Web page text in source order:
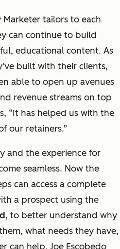
Marketer tailors to each
can continue to build
educational content. As
built with their clients,
able to open up avenues
revenue streams on top
“It has helped us with the
our retainers.”
and the experience for
seamless. Now the
can access a complete
a prospect using the
, to better understand why
what needs they have,
can help. Joe Escobedo